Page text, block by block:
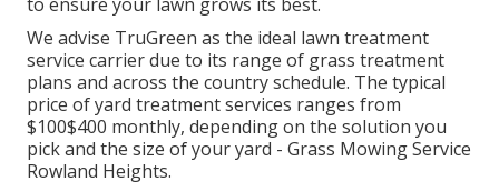
We advise TruGreen as the ideal lawn treatment
service carrier due to its range of grass treatment
plans and across the country schedule. The typical
price of yard treatment services ranges from
$100$400 monthly, depending on the solution you
pick and the size of your yard - Grass Mowing Service
Rowland Heights.